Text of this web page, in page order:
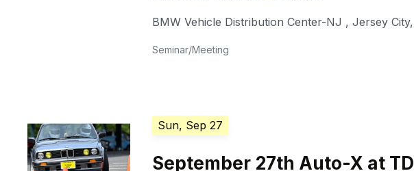
BMW Vehicle Distribution Center-NJ ,Jersey City,
Seminar/Meeting
Sun, Sep 27
September 27th Auto-X at TD